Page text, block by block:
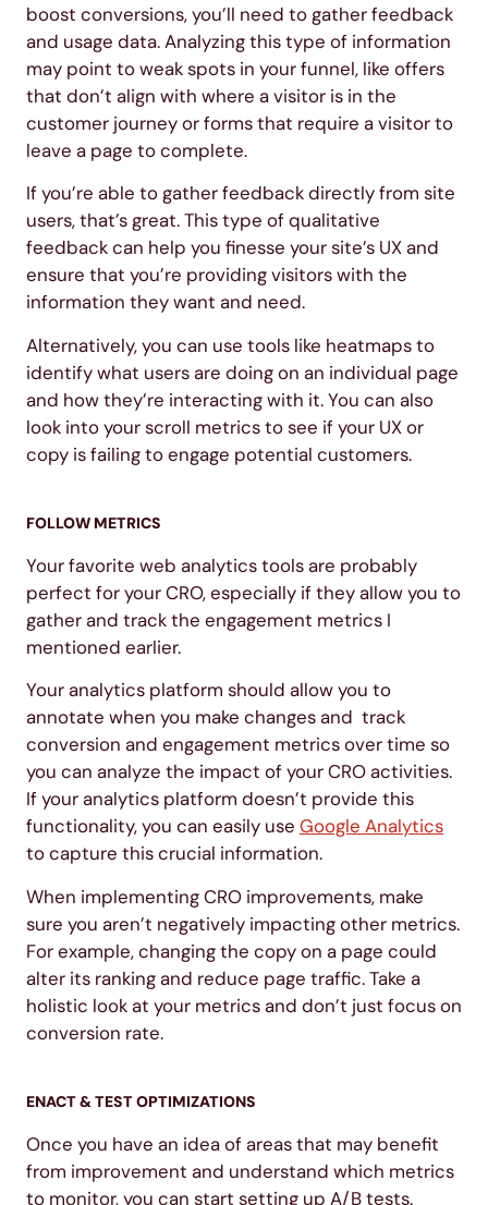
boost conversions, you’ll need to gather feedback
and usage data. Analyzing this type of information
may point to weak spots in your funnel, like offers
that don’t align with where a visitor is in the
customer journey or forms that require a visitor to
leave a page to complete.
If you’re able to gather feedback directly from site
users, that’s great. This type of qualitative
feedback can help you finesse your site’s UX and
ensure that you’re providing visitors with the
information they want and need.
Alternatively, you can use tools like heatmaps to
identify what users are doing on an individual page
and how they’re interacting with it. You can also
look into your scroll metrics to see if your UX or
copy is failing to engage potential customers.
FOLLOW METRICS
Your favorite web analytics tools are probably
perfect for your CRO, especially if they allow you to
gather and track the engagement metrics I
mentioned earlier.
Your analytics platform should allow you to
annotate when you make changes and track
conversion and engagement metrics over time so
you can analyze the impact of your CRO activities.
If your analytics platform doesn’t provide this
functionality, you can easily use Google Analytics
to capture this crucial information.
When implementing CRO improvements, make
sure you aren’t negatively impacting other metrics.
For example, changing the copy on a page could
alter its ranking and reduce page traffic. Take a
holistic look at your metrics and don’t just focus on
conversion rate.
ENACT & TEST OPTIMIZATIONS
Once you have an idea of areas that may benefit
from improvement and understand which metrics
to monitor, you can start setting up A/B tests.